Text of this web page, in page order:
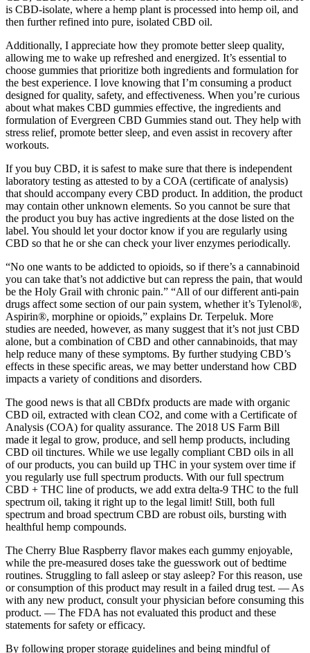
is CBD-isolate, where a hemp plant is processed into hemp oil, and
then further refined into pure, isolated CBD oil.
Additionally, I appreciate how they promote better sleep quality,
allowing me to wake up refreshed and energized. It’s essential to
choose gummies that prioritize both ingredients and formulation for
the best experience. I love knowing that I’m consuming a product
designed for quality, safety, and effectiveness. When you’re curious
about what makes CBD gummies effective, the ingredients and
formulation of Evergreen CBD Gummies stand out. They help with
stress relief, promote better sleep, and even assist in recovery after
workouts.
If you buy CBD, it is safest to make sure that there is independent
laboratory testing as attested to by a COA (certificate of analysis)
that should accompany every CBD product. In addition, the product
may contain other unknown elements. So you cannot be sure that
the product you buy has active ingredients at the dose listed on the
label. You should let your doctor know if you are regularly using
CBD so that he or she can check your liver enzymes periodically.
“No one wants to be addicted to opioids, so if there’s a cannabinoid
you can take that’s not addictive but can repress the pain, that would
be the Holy Grail with chronic pain.” “All of our different anti-pain
drugs affect some section of our pain system, whether it’s Tylenol®,
Aspirin®, morphine or opioids,” explains Dr. Terpeluk. More
studies are needed, however, as many suggest that it’s not just CBD
alone, but a combination of CBD and other cannabinoids, that may
help reduce many of these symptoms. By further studying CBD’s
effects in these specific areas, we may better understand how CBD
impacts a variety of conditions and disorders.
The good news is that all CBDfx products are made with organic
CBD oil, extracted with clean CO2, and come with a Certificate of
Analysis (COA) for quality assurance. The 2018 US Farm Bill
made it legal to grow, produce, and sell hemp products, including
CBD oil tinctures. While we use legally compliant CBD oils in all
of our products, you can build up THC in your system over time if
you regularly use full spectrum products. With our full spectrum
CBD + THC line of products, we add extra delta-9 THC to the full
spectrum oil, taking it right up to the legal limit! Still, both full
spectrum and broad spectrum CBD are robust oils, bursting with
healthful hemp compounds.
The Cherry Blue Raspberry flavor makes each gummy enjoyable,
while the pre-measured doses take the guesswork out of bedtime
routines. Struggling to fall asleep or stay asleep? For this reason, use
or consumption of this product may result in a failed drug test. — As
with any new product, consult your physician before consuming this
product. — The FDA has not evaluated this product and these
statements for safety or efficacy.
By following proper storage guidelines and being mindful of